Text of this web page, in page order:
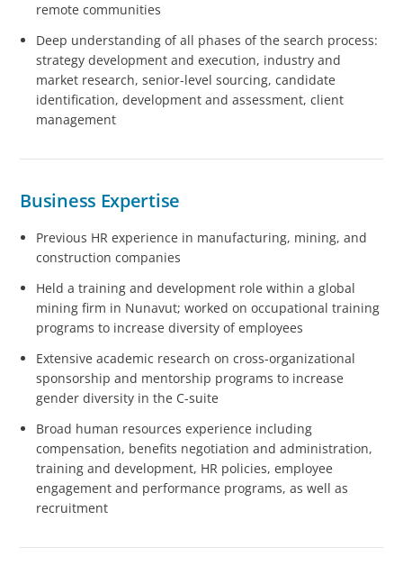
remote communities
Deep understanding of all phases of the search process:
strategy development and execution, industry and
market research, senior-level sourcing, candidate
identification, development and assessment, client
management
Business Expertise
Previous HR experience in manufacturing, mining, and
construction companies
Held a training and development role within a global
mining firm in Nunavut; worked on occupational training
programs to increase diversity of employees
Extensive academic research on cross-organizational
sponsorship and mentorship programs to increase
gender diversity in the C-suite
Broad human resources experience including
compensation, benefits negotiation and administration,
training and development, HR policies, employee
engagement and performance programs, as well as
recruitment